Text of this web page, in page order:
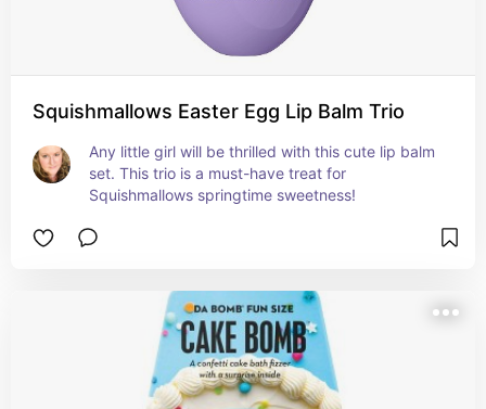
Squishmallows Easter Egg Lip Balm Trio
Any little girl will be thrilled with this cute lip balm
set. This trio is a must-have treat for
Squishmallows springtime sweetness!